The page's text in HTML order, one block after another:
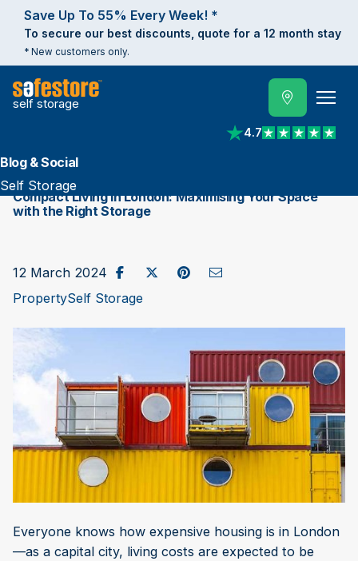
Save Up To 55% Every Week! *
To secure our best discounts, quote for a 12 month stay
* New customers only.
self storage
4.7
View reviews on
Blog & Social
Self Storage
Compact Living in London: Maximising Your Space
with the Right Storage
12 March 2024Share on Facebook
Post to X / Twitter
Share on Pinterest
Send as Email
PropertySelf Storage
Everyone knows how expensive housing is in London
—as a capital city, living costs are expected to be